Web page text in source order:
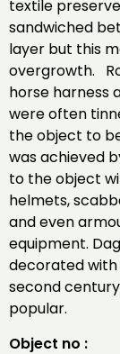
textile
sandwiched
layer but this
overgrowth.
horse harness
were often
the object to
was achieved
to the object
helmets,
and even
equipment.
decorated with
second
popular.
Object no :